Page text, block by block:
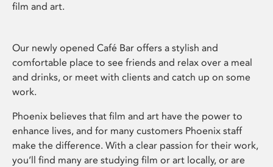
film and art.
Our newly opened Café Bar offers a stylish and
comfortable place to see friends and relax over a meal
and drinks, or meet with clients and catch up on some
work.
Phoenix believes that film and art have the power to
enhance lives, and for many customers Phoenix staff
make the difference. With a clear passion for their work,
you’ll find many are studying film or art locally, or are